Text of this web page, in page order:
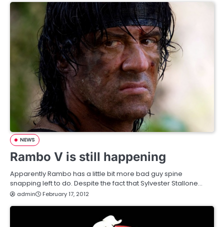
NEWS
Rambo V is still happening
Apparently Rambo has a little bit more bad guy spine
snapping left to do. Despite the fact that Sylvester Stallone…
admin February 17, 2012